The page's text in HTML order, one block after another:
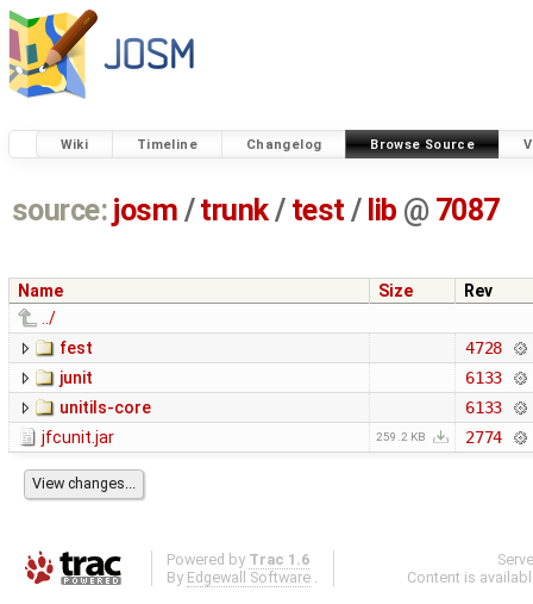
Wiki Timeline Changelog Browse Source
source: josm / trunk/ test / lib @ 7087
Name Size
Rev
../
fest
4728
junit
6133
unitils-core
6133
jfcunit.jar
259.2 KB 2774
Powered by Trac 1.6
By Edgewall Software .
Content is